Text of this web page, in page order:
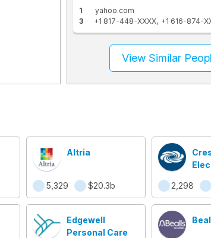
1
yahoo.com
3
+1 817-448-XXXX +1 616-874-
View Similar
Altria
5,329 $20.3b 2,298
Edgewell
Personal Care